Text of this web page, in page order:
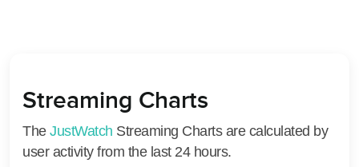
Streaming Charts
The JustWatch Streaming Charts are calculated by
user activity from the last 24 hours.